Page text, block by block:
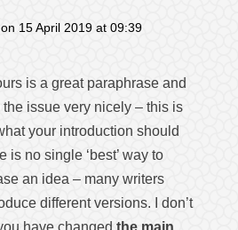
on 15 April 2019 at 09:39
is a great paraphrase and
the issue very nicely – this is
your introduction should
is no single ‘best’ way to
an idea – many writers
different versions. I don’t
have changed the main